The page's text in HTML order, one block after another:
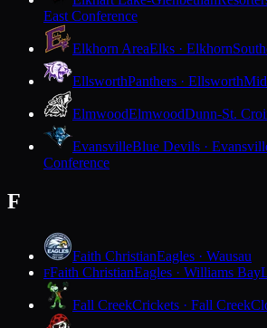
East Conference
Elkhorn AreaElks · Elkhorn
EllsworthPanthers · Ellsworth
ElmwoodElmwoodDunn-St.
EvansvilleBlue Devils ·
Conference
F
Faith ChristianEagles · Wausau
FFaith ChristianEagles · Williams Bay
Fall CreekCrickets · Fall Creek